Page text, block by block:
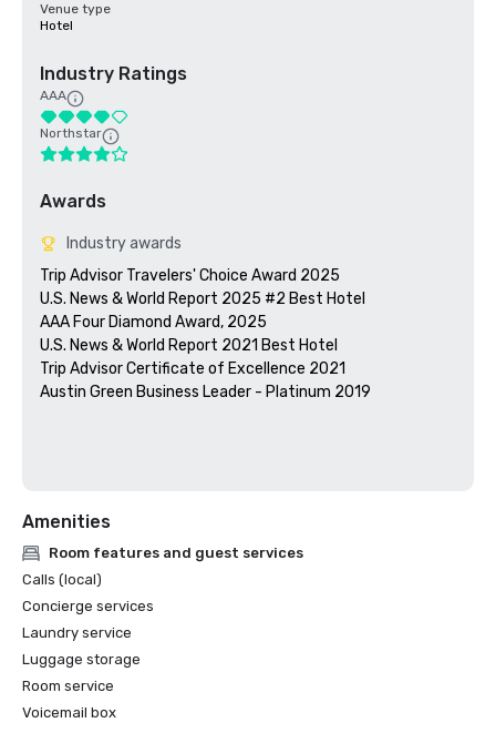
Venue type
Hotel
Industry Ratings
AAA
Northstar
Awards
Industry awards
Trip Advisor Travelers' Choice Award 2025
U.S. News & World Report 2025 #2 Best Hotel
AAA Four Diamond Award, 2025
U.S. News & World Report 2021 Best Hotel
Trip Advisor Certificate of Excellence 2021
Austin Green Business Leader - Platinum 2019
Amenities
Room features and guest services
Calls (local)
Concierge services
Laundry service
Luggage storage
Room service
Voicemail box